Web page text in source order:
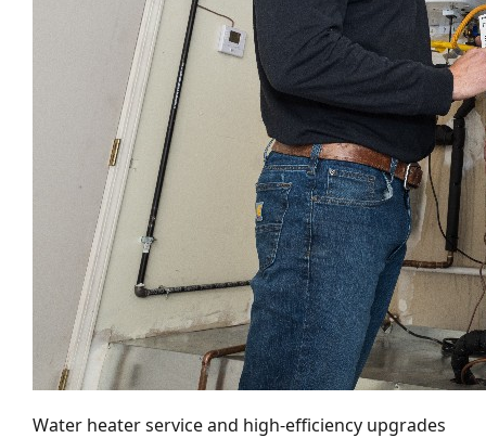
Water heater service and high-efficiency upgrades